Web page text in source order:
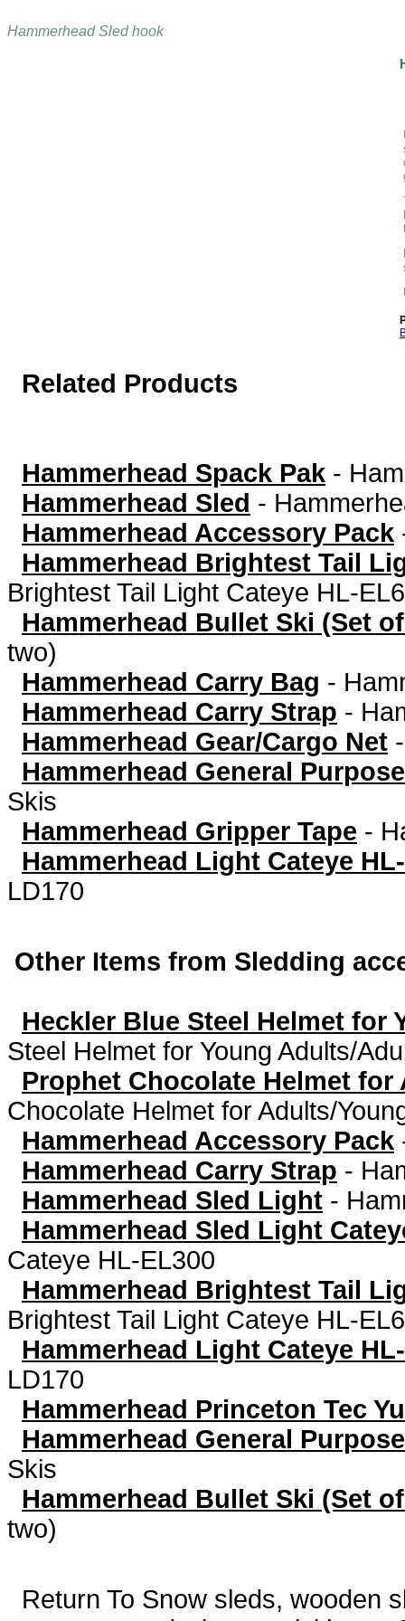
Hammerhead Sled hook
Related Products
Hammerhead Spack Pak -
Hammerhead Sled -
Hammerhead Accessory Pack
Hammerhead Brightest Tail
Brightest Tail Light Cateye HL-
Hammerhead Bullet Ski (Set
two)
Hammerhead Carry Bag -
Hammerhead Carry Strap -
Hammerhead Gear/Cargo Net
Hammerhead General
Skis
Hammerhead Gripper Tape -
Hammerhead Light Cateye
LD170
Other Items from Sledding
Heckler Blue Steel Helmet for
Steel Helmet for Young Adults/
Prophet Chocolate Helmet
Chocolate Helmet for Adults/
Hammerhead Accessory Pack
Hammerhead Carry Strap -
Hammerhead Sled Light -
Hammerhead Sled Light
Cateye HL-EL300
Hammerhead Brightest Tail
Brightest Tail Light Cateye HL-
Hammerhead Light Cateye
LD170
Hammerhead Princeton Tec
Hammerhead General
Skis
Hammerhead Bullet Ski (Set
two)
Return To Snow sleds, wooden